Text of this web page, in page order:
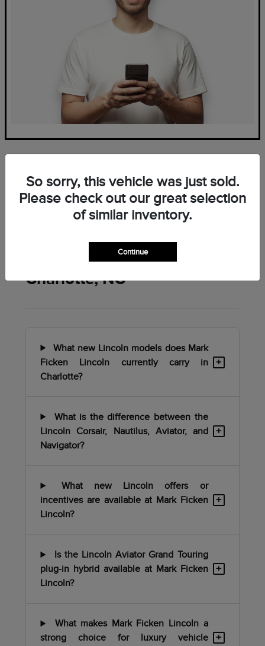
Frequently Asked Questions
Mark Ficken Lincoln in
Charlotte, NC
What new Lincoln models does Mark
Ficken Lincoln currently carry in
Charlotte?
+
What is the difference between the
Lincoln Corsair, Nautilus, Aviator, and
Navigator?
+
What new Lincoln offers or
incentives are available at Mark Ficken
Lincoln?
+
Is the Lincoln Aviator Grand Touring
plug-in hybrid available at Mark Ficken
Lincoln?
+
What makes Mark Ficken Lincoln a
strong choice for luxury vehicle
+
So sorry, this vehicle was just sold.
Please check out our great selection
of similar inventory.
Continue